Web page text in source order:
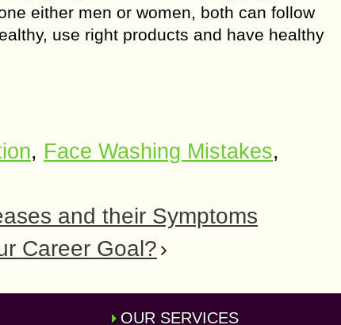
either men or women, both can follow
use right products and have healthy
, Face Washing Mistakes,
and their Symptoms
Career Goal?
OUR SERVICES